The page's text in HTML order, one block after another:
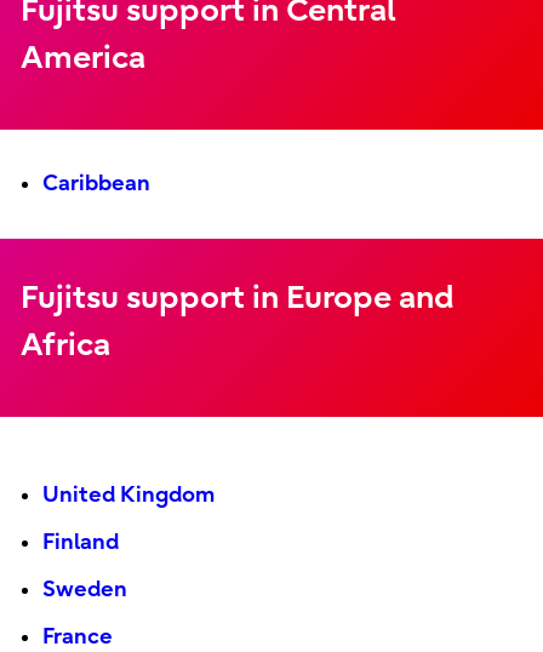
Fujitsu support in Central
America
Caribbean
Fujitsu support in Europe and
Africa
United Kingdom
Finland
Sweden
France